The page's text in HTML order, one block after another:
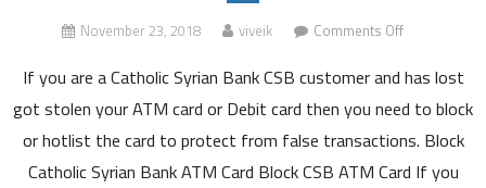
November 23, 2018 viveik Comments Offon
to
Block
Syrian
Bank
If you are a Catholic Syrian Bank CSB customer and has lost
got stolen your ATM card or Debit card then you need to block
or hotlist the card to protect from false transactions. Block
Catholic Syrian Bank ATM Card Block CSB ATM Card If you